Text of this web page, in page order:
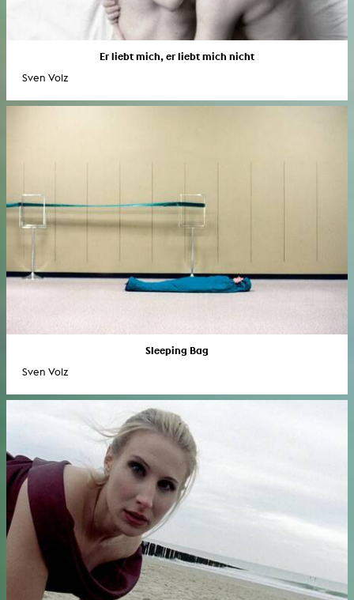
Er liebt mich, er liebt mich nicht
Sven Volz
Sleeping Bag
Sven Volz